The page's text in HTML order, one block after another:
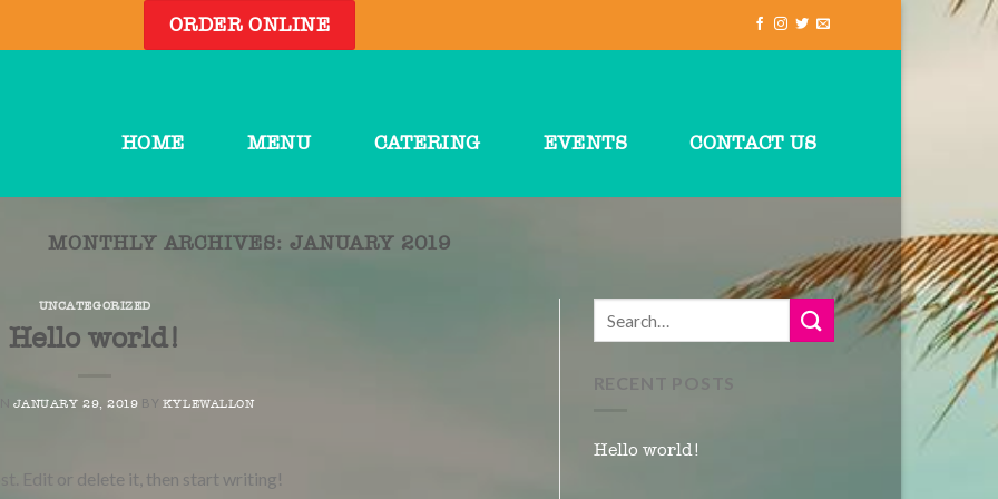
ORDER ONLINE
HOME MENU CATERING EVENTS CONTACT US
MONTHLY ARCHIVES: JANUARY 2019
UNCATEGORIZED
Hello world!
JANUARY 29, 2019 BY KYLEWALLON
Edit or delete it, then start writing!
Hello world!